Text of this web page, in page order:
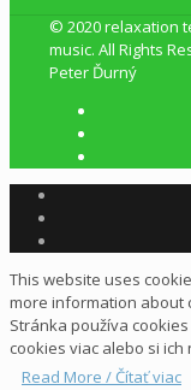
© 2020 relaxation
music. All Rights
Peter Ďurný
This website uses
more information about
Stránka používa
cookies viac alebo si
Read More / Čítať viac